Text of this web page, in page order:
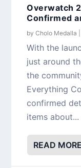
Overwatch
Confirmed
byCholo Medalla
With the
just around
the
Everything
confirmed
items about...
READ MORE